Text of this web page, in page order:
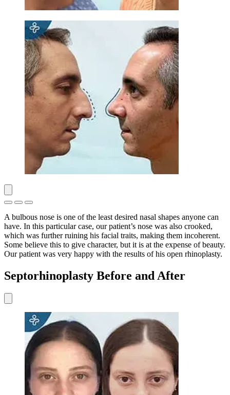
A bulbous nose is one of the least desired nasal shapes anyone can
have. In this particular case, our patient’s nose was also crooked,
which was further ruining his facial traits, making them incoherent.
Some believe this to give character, but it is at the expense of beauty.
Our patient was very happy with the results of his open rhinoplasty.
Septorhinoplasty Before and After